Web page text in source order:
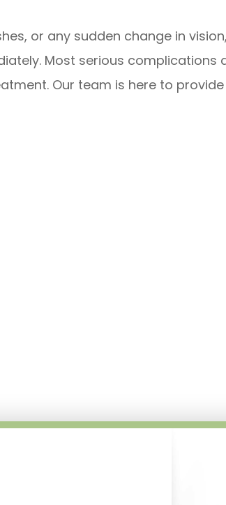
or any sudden change in
Most serious complications
Our team is here to